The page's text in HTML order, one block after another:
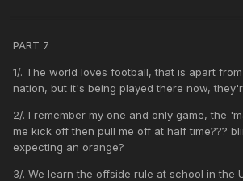
PART 7
1/. The world loves football, that is apart
nation, but it's being played there now,
2/. I remember my one and only game, the
me kick off then pull me off at half time???
expecting an orange?
3/. We learn the offside rule at school in the